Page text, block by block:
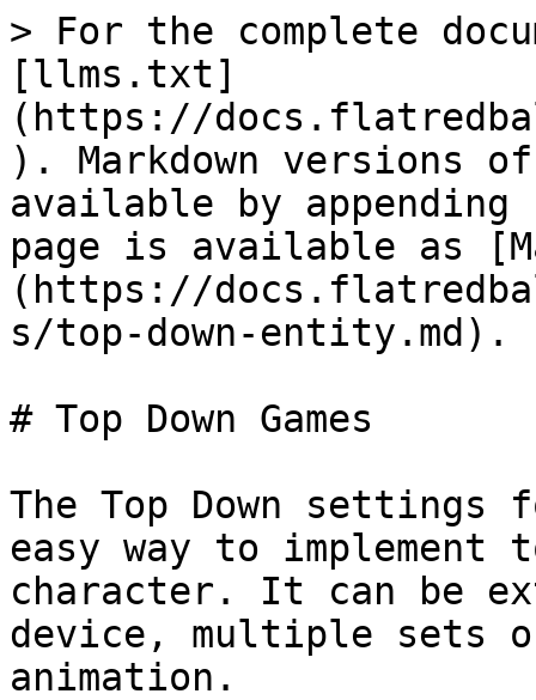
> For the complete
[llms.txt]
(https://
). Markdown versions
available by
page is available as
(https://
s/top-down-entity.md).
# Top Down Games
The Top Down
easy way to implement
character. It can be
device, multiple sets
animation.